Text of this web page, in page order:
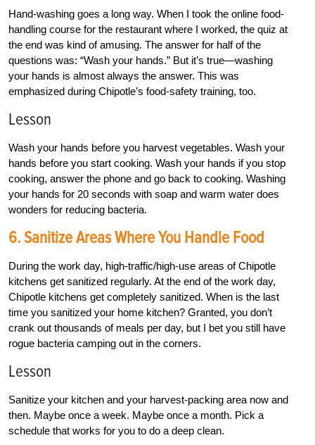
Hand-washing goes a long way. When I took the online food-
handling course for the restaurant where I worked, the quiz at
the end was kind of amusing. The answer for half of the
questions was: “Wash your hands.” But it’s true—washing
your hands is almost always the answer. This was
emphasized during Chipotle’s food-safety training, too.
Lesson
Wash your hands before you harvest vegetables. Wash your
hands before you start cooking. Wash your hands if you stop
cooking, answer the phone and go back to cooking. Washing
your hands for 20 seconds with soap and warm water does
wonders for reducing bacteria.
6. Sanitize Areas Where You Handle Food
During the work day, high-traffic/high-use areas of Chipotle
kitchens get sanitized regularly. At the end of the work day,
Chipotle kitchens get completely sanitized. When is the last
time you sanitized your home kitchen? Granted, you don’t
crank out thousands of meals per day, but I bet you still have
rogue bacteria camping out in the corners.
Lesson
Sanitize your kitchen and your harvest-packing area now and
then. Maybe once a week. Maybe once a month. Pick a
schedule that works for you to do a deep clean.